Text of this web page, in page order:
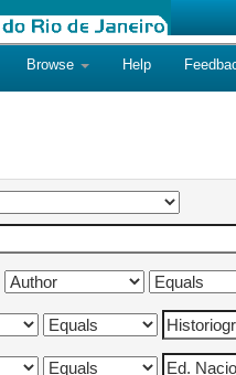
Browse Help